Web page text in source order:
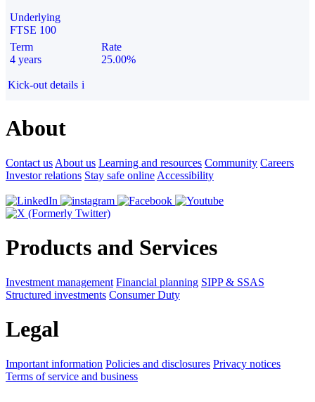
Underlying
FTSE 100
Term
4 years
Rate
25.00%
Kick-out details i
About
Contact us About us Learning and resources Community Careers
Investor relations Stay safe online Accessibility
Products and Services
Investment management Financial planning SIPP & SSAS
Structured investments Consumer Duty
Legal
Important information Policies and disclosures Privacy notices
Terms of service and business